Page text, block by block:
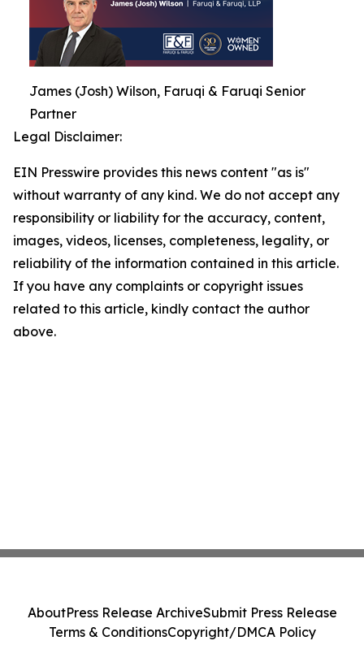
James (Josh) Wilson, Faruqi & Faruqi Senior
Partner
Legal Disclaimer:
EIN Presswire provides this news content "as is"
without warranty of any kind. We do not accept any
responsibility or liability for the accuracy, content,
images, videos, licenses, completeness, legality, or
reliability of the information contained in this article.
If you have any complaints or copyright issues
related to this article, kindly contact the author
above.
AboutPress Release ArchiveSubmit Press Release
Terms & ConditionsCopyright/DMCA Policy